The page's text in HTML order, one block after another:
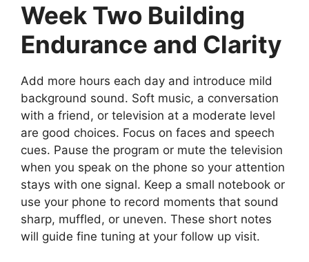
Week Two Building
Endurance and Clarity
Add more hours each day and introduce mild
background sound. Soft music, a conversation
with a friend, or television at a moderate level
are good choices. Focus on faces and speech
cues. Pause the program or mute the television
when you speak on the phone so your attention
stays with one signal. Keep a small notebook or
use your phone to record moments that sound
sharp, muffled, or uneven. These short notes
will guide fine tuning at your follow up visit.